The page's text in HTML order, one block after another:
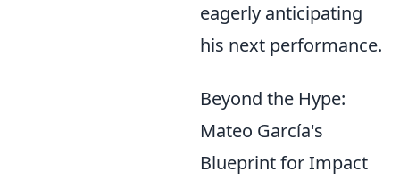
eagerly anticipating
his next performance.
Beyond the Hype:
Mateo García's
Blueprint for Impact